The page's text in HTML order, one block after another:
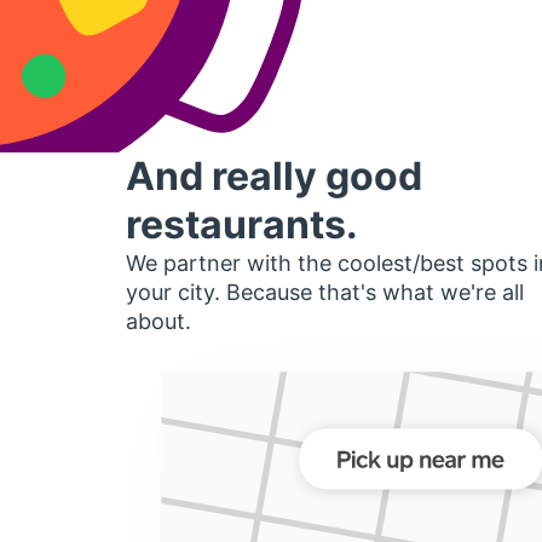
And really good
restaurants.
We partner with the coolest/best spots
your city. Because that's what we're all
about.